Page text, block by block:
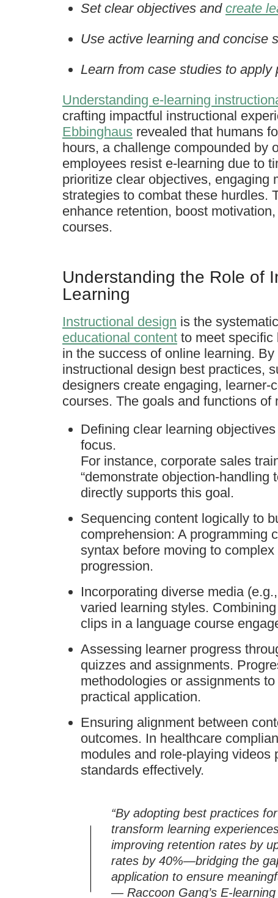
Set clear objectives and create
Use active learning and concise
Learn from case studies to apply
Understanding e-learning
crafting impactful instructional
Ebbinghaus revealed that humans
hours, a challenge compounded by
employees resist e-learning due to
prioritize clear objectives, engaging
strategies to combat these hurdles.
enhance retention, boost
courses.
Understanding the Role of
Learning
Instructional design is the systematic
educational content to meet
in the success of online learning.
instructional design best practices,
designers create engaging, learner-
courses. The goals and functions
Defining clear learning
focus.
For instance, corporate sales
“demonstrate objection-handling
directly supports this goal.
Sequencing content logically to
comprehension: A programming
syntax before moving to
progression.
Incorporating diverse media
varied learning styles.
clips in a language course
Assessing learner progress
quizzes and assignments.
methodologies or assignments
practical application.
Ensuring alignment between
outcomes. In healthcare
modules and role-playing videos
standards effectively.
“By adopting best practices
transform learning
improving retention rates by
rates by 40%—bridging the
application to ensure
— Raccoon Gang’s E-learning